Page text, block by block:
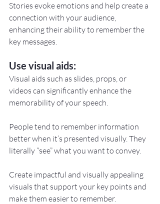
Stories evoke emotions and help create a
connection with your audience,
enhancing their ability to remember the
key messages.
Use visual aids:
Visual aids such as slides, props, or
videos can significantly enhance the
memorability of your speech.
People tend to remember information
better when it’s presented visually. They
literally “see” what you want to convey.
Create impactful and visually appealing
visuals that support your key points and
make them easier to remember.